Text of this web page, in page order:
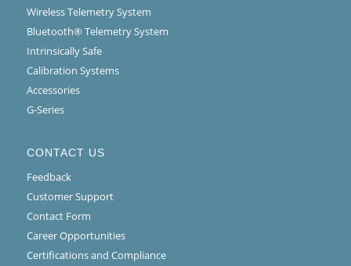
Wireless Telemetry System
Bluetooth® Telemetry System
Intrinsically Safe
Calibration Systems
Accessories
G-Series
CONTACT US
Feedback
Customer Support
Contact Form
Career Opportunities
Certifications and Compliance